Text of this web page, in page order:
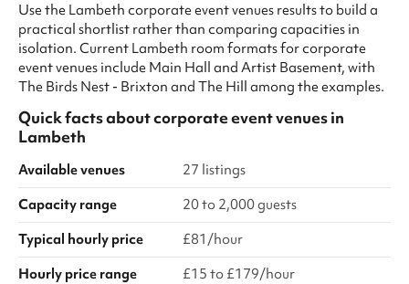
Use the Lambeth corporate event venues results to build a
practical shortlist rather than comparing capacities in
isolation. Current Lambeth room formats for corporate
event venues include Main Hall and Artist Basement, with
The Birds Nest - Brixton and The Hill among the examples.
Quick facts aboutcorporate event venuesin
Lambeth
Available venues
27 listings
Capacity range
20 to 2,000 guests
Typical hourly price
£81/hour
Hourly price range
£15 to £179/hour